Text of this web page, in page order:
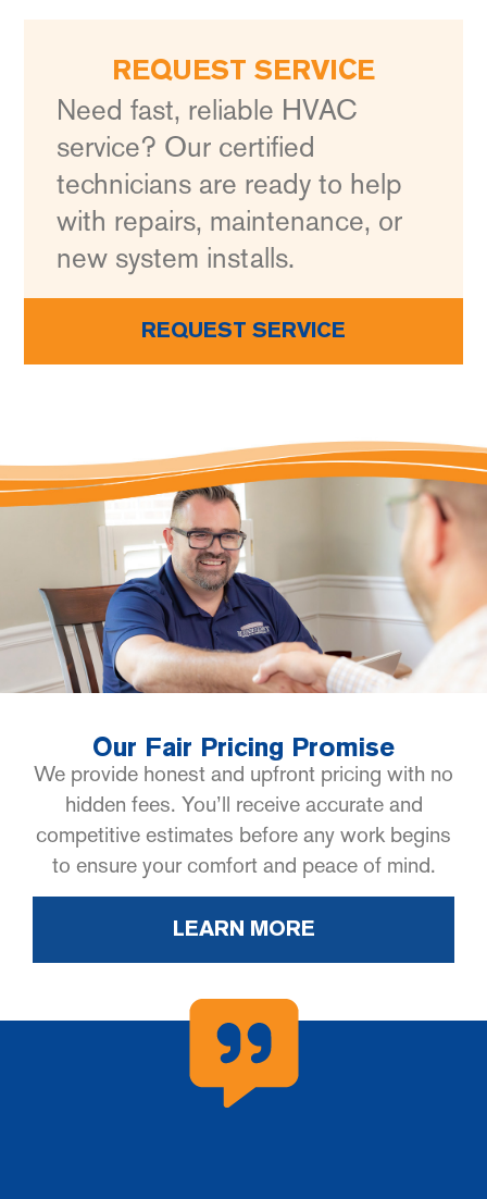
REQUEST SERVICE
Need fast, reliable HVAC
service? Our certified
technicians are ready to help
with repairs, maintenance, or
new system installs.
REQUEST SERVICE
Our Fair Pricing Promise
We provide honest and upfront pricing with no
hidden fees. You’ll receive accurate and
competitive estimates before any work begins
to ensure your comfort and peace of mind.
LEARN MORE